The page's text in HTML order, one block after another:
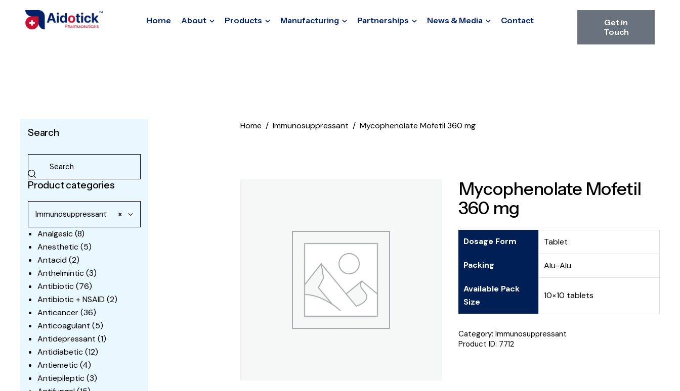
Home About Products Manufacturing Partnerships News & Media Contact
Get in
Touch
Home Immunosuppressant Mycophenolate Mofetil 360 mg
Mycophenolate Mofetil
360 mg
Dosage Form Tablet
Packing Alu-Alu
Available Pack
Size
10×10 tablets
Category: Immunosuppressant
Product ID: 7712
Search
Product categories
×
Immunosuppressant
Analgesic(8)
Anesthetic(5)
Antacid(2)
Anthelmintic(3)
Antibiotic(76)
Antibiotic + NSAID (2)
Anticancer(36)
Anticoagulant (5)
Antidepressant (1)
Antidiabetic(12)
Antiemetic(4)
Antiepileptic(3)